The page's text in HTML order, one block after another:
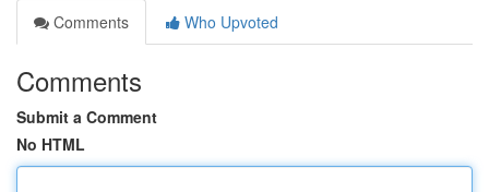
Comments
Who Upvoted
Comments
Submit a Comment
No HTML